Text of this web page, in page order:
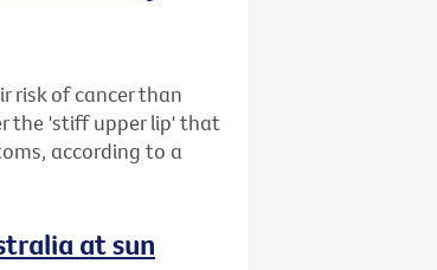
risk of cancer than
the 'stiff upper lip' that
according to a
at sun